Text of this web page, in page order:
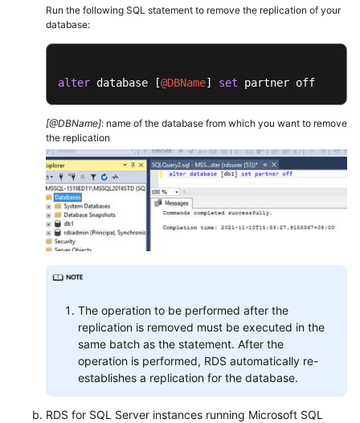
More
General
Reference
Glossary
Shared
Responsibilities
Service
Level
Agreement
Endpoints
Permissions
Run the following SQL statement to remove the replication of your
database:
alter database [@DBName] set partner off
[@DBName]: name of the database from which you want to remove
the replication
The operation to be performed after the
replication is removed must be executed in the
same batch as the statement. After the
operation is performed, RDS automatically re-
establishes a replication for the database.
RDS for SQL Server instances running Microsoft SQL